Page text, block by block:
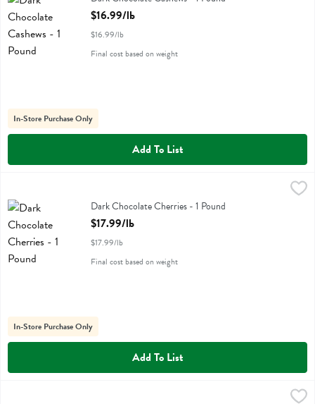
Open Product Description
$16.99/lb
$16.99/lb
Final cost based on weight
In-Store Purchase Only
Add To List
Dark Chocolate Cherries - 1 Pound
Open Product Description
$17.99/lb
$17.99/lb
Final cost based on weight
In-Store Purchase Only
Add To List